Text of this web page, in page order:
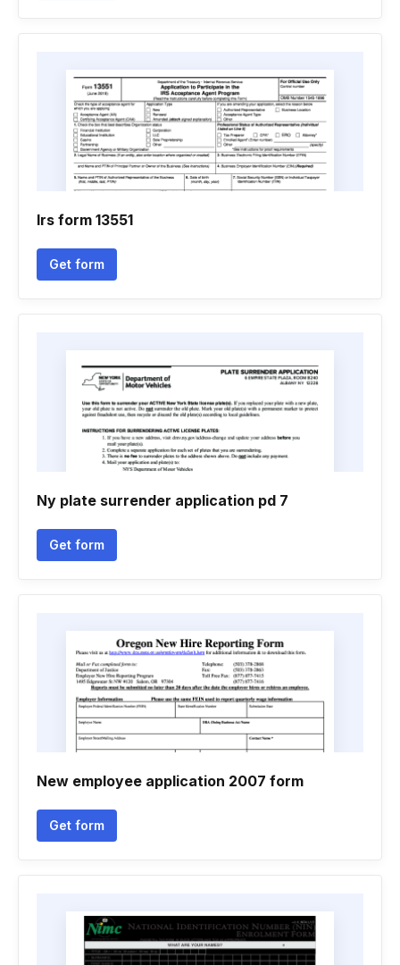
Irs form 13551
Get form
Ny plate surrender application pd 7
Get form
New employee application 2007 form
Get form